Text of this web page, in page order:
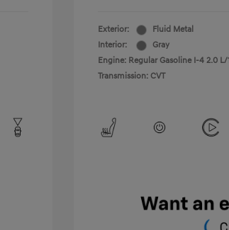
Exterior:
Fluid Metal
Interior:
Gray
Engine: Regular Gasoline I-4 2.0 L/
Transmission: CVT